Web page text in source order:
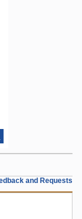
and Requests